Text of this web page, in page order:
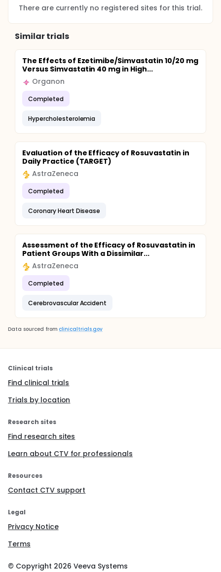
There are currently no registered sites for this trial.
Similar trials
The Effects of Ezetimibe/Simvastatin 10/20 mg
Versus Simvastatin 40 mg in High...
Organon
Completed
Hypercholesterolemia
Evaluation of the Efficacy of Rosuvastatin in
Daily Practice (TARGET)
AstraZeneca
Completed
Coronary Heart Disease
Assessment of the Efficacy of Rosuvastatin in
Patient Groups With a Dissimilar...
AstraZeneca
Completed
Cerebrovascular Accident
Data sourced from clinicaltrials.gov
Clinical trials
Find clinical trials
Trials by location
Research sites
Find research sites
Learn about CTV for professionals
Resources
Contact CTV support
Legal
Privacy Notice
Terms
© Copyright 2026 Veeva Systems